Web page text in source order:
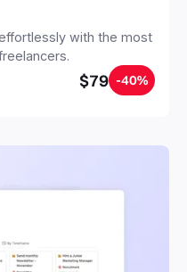
with the most
$79 -40%